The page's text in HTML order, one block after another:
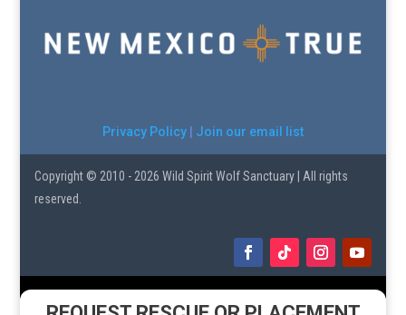
Privacy Policy| Join our email list
Copyright © 2010 - 2026 Wild Spirit Wolf Sanctuary | All rights
reserved.